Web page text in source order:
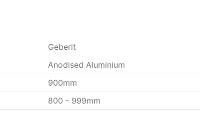
Geberit
Anodised Aluminium
900mm
800 - 999mm